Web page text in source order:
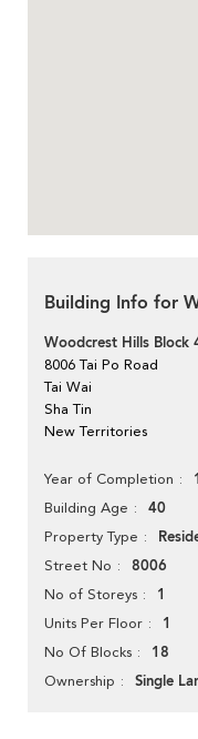
Building Info for
Woodcrest Hills Block
8006 Tai Po Road
Tai Wai
Sha Tin
New Territories
Year of Completion
Building Age 40
Property Type
Street No 8006
No of Storeys 1
Units Per Floor 1
No Of Blocks 18
Ownership Single